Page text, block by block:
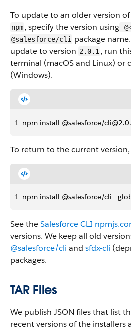
To update to an older version
npm, specify the version using
@salesforce/cli
package
update to version 2.0.1 , run
terminal (macOS and Linux) or
(Windows).
1 npm install @salesforce/
To return to the current
1 npm install @salesforce/cli --
See theSalesforce CLI
versions. We keep all old
@salesforce/cli and sfdx-cli
packages.
TAR Files
We publish JSON files that list
recent versions of the installers